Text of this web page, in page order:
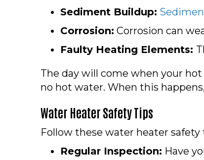
Sediment Buildup:
Corrosion: Corrosion can
Faulty Heating Elements:
The day will come when your
no hot water. When this
Water Heater Safety Tips
Follow these water heater
Regular Inspection: Have